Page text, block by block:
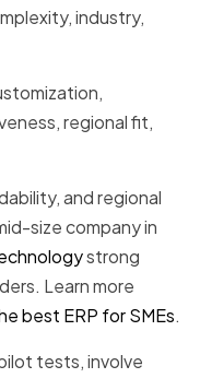
industry,
regional fit,
and regional
size company in
strong
Learn more
best ERP for SMEs.
tests, involve